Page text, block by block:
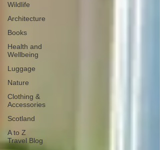
Wildlife
Architecture
Books
Health and
Wellbeing
Luggage
Nature
Clothing &
Accessories
Scotland
A to Z
Travel Blog